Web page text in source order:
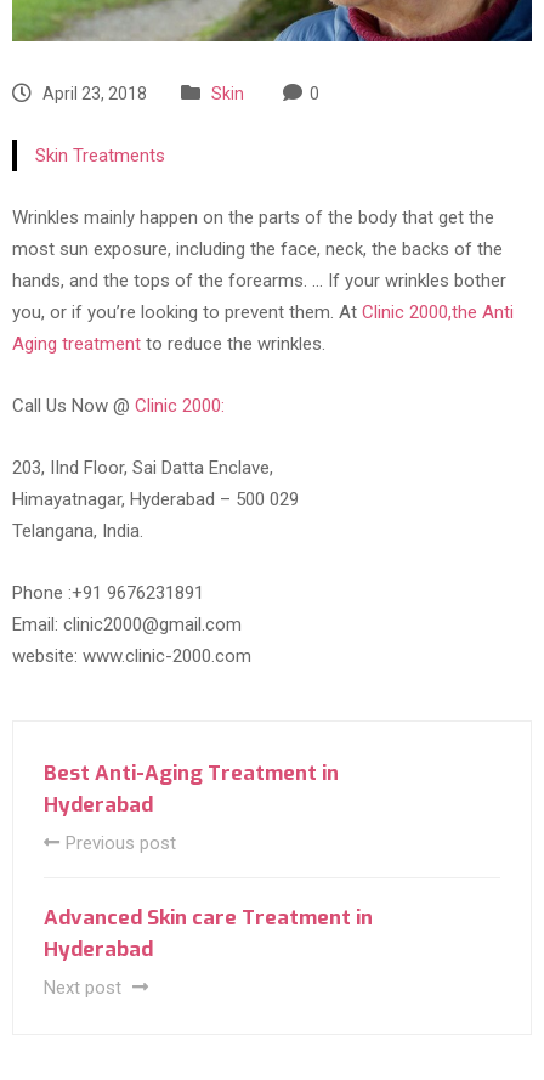
April 23, 2018 Skin 0
Skin Treatments
Wrinkles mainly happen on the parts of the body that get the
most sun exposure, including the face, neck, the backs of the
hands, and the tops of the forearms. … If your wrinkles bother
you, or if you’re looking to prevent them. At Clinic 2000,the Anti
Aging treatment to reduce the wrinkles.
Call Us Now @ Clinic 2000:
203, IInd Floor, Sai Datta Enclave,
Himayatnagar, Hyderabad – 500 029
Telangana, India.
Phone :+91 9676231891
Email: clinic2000@gmail.com
website: www.clinic-2000.com
Best Anti-Aging Treatment in
Hyderabad
Previous post
Advanced Skin care Treatment in
Hyderabad
Next post